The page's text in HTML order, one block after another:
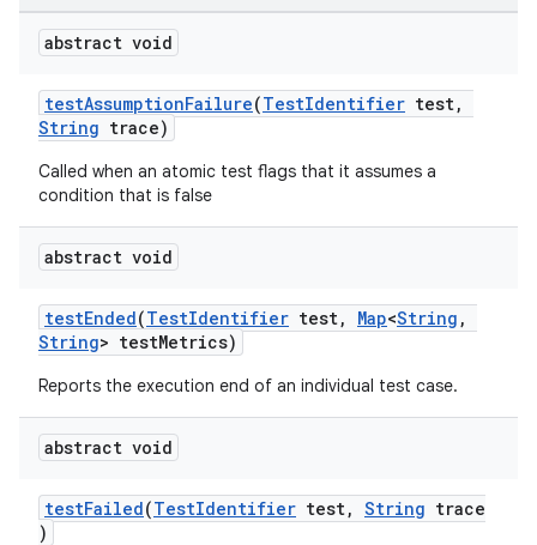
abstract void
testAssumptionFailure(TestIdentifier test,
String trace)
Called when an atomic test flags that it assumes a
condition that is false
abstract void
testEnded(TestIdentifier test, Map<String ,
String> testMetrics)
Reports the execution end of an individual test case.
abstract void
testFailed(TestIdentifier test, String trace
)